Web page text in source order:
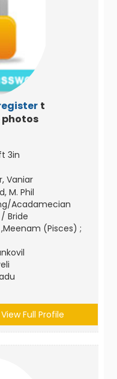
to
photos
3in
Vaniar
M. Phil
Acadamecian
Bride
(Pisces) ;
View Full Profile